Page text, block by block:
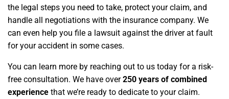
the legal steps you need to take, protect your claim, and
handle all negotiations with the insurance company. We
can even help you file a lawsuit against the driver at fault
for your accident in some cases.
You can learn more by reaching out to us today for a risk-
free consultation. We have over250 years of combined
experience that we’re ready to dedicate to your claim.